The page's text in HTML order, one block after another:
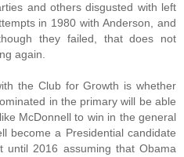
and others disgusted with left
in 1980 with Anderson, and
they failed, that does not
again.
the Club for Growth is whether
in the primary will be able
McDonnell to win in the general
become a Presidential candidate
until 2016 assuming that Obama